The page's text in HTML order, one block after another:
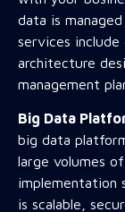
data is
services
architecture
management
Big Data
big data
large volumes
implementation
is scalable,